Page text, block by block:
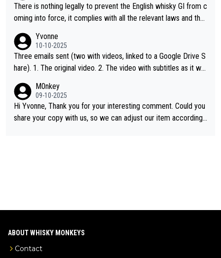
There is nothing legally to prevent the English whisky GI from c
oming into force, it complies with all the relevant laws and the
d US whisky
Yvonne
10-10-2025
Three emails sent (two with videos, linked to a Google Drive S
hare). 1. The original video. 2. The video with subtitles as it wa
here the video was blocked due to Pernod Ricard lobbying. Th
e story was covered on Drinks Intel at the time - link here - htt
ps://drinks-intel.com/subscriber-news/pernod-ricards-the-chu
M0nkey
09-10-2025
Hi Yvonne, Thank you for your interesting comment. Could you
share your copy with us, so we can adjust our item accordingl
ABOUT WHISKY MONKEYS
Contact